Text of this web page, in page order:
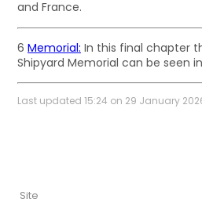
and France.
6 Memorial: In this final chapter
Shipyard Memorial can be seen
Last updated 15:24 on 29 January
Site